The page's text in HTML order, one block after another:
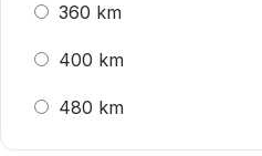
360 km
400 km
480 km